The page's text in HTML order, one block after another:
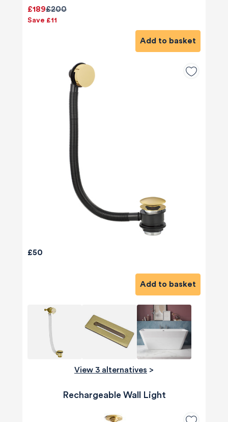
£200
£189
Save £11
Add to basket
£50
Add to basket
View 3 alternatives >
Rechargeable Wall Light